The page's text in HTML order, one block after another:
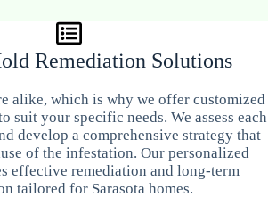
Remediation Solutions
alike, which is why we offer customized
suit your specific needs. We assess each
develop a comprehensive strategy that
of the infestation. Our personalized
effective remediation and long-term
tailored for Sarasota homes.